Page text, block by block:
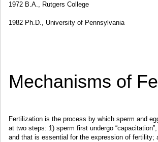
1972 B.A., Rutgers College
1982 Ph.D., University of Pennsylvania
Mechanisms of
Fertilization is the process by which sperm and
at two steps: 1) sperm first undergo
and that is essential for the expression of fertility;